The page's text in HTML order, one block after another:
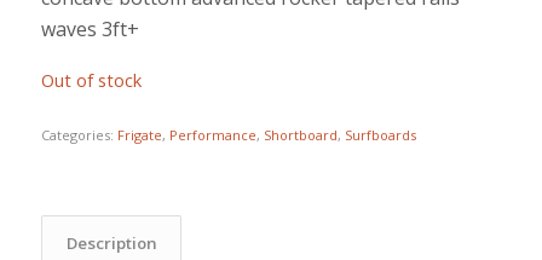
waves 3ft+
Out of stock
Categories: Frigate, Performance, Shortboard, Surfboards
Description